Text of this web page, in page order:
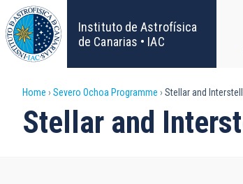
Skip
to
main
content
Instituto de Astrofísica
de Canarias • IAC
Breadcrumb
Home Severo Ochoa Programme Stellar and
Stellar and